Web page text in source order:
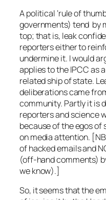
A political ‘rule of
governments) tend by
top; that is, leak
reporters either to
undermine it. I would
applies to the IPCC as
related ship of state.
deliberations came
community. Partly it is
reporters and science
because of the egos
on media attention.
of hacked emails and
(off-hand comments)
we know).]
So, it seems that the